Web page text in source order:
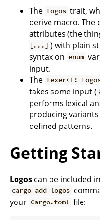
The Logos trait,
derive macro. The
attributes (the
[...] ) with plain
syntax on enum
input.
The Lexer<T:
takes some input (
performs lexical
producing
defined patterns.
Getting
Logos can be included
cargo add logos
your Cargo.toml file: